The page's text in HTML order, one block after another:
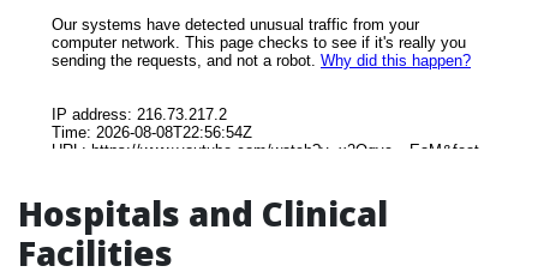
Hospitals and Clinical
Facilities